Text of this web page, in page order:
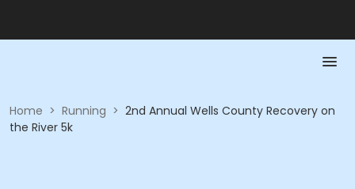
Home > Running > 2nd Annual Wells County Recovery on
the River 5k